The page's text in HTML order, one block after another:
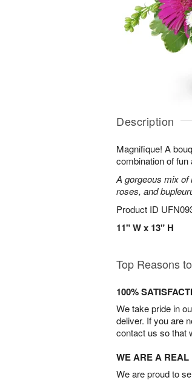
Description
Magnifique! A
combination of
A gorgeous mix of
roses, and
Product ID
11" W x 13" H
Top Reasons
100%
We take pride in
deliver. If you are
contact us so that
WE ARE A
We are proud to